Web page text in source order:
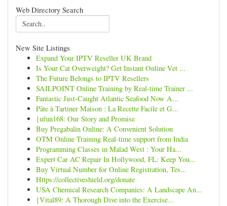
Web Directory Search
New Site Listings
Expand Your IPTV Reseller UK Brand
Is Your Cat Overweight? Get Instant Online Vet ...
The Future Belongs to IPTV Resellers
SAILPOINT Online Training by Real-time Trainer ...
Fantastic Just-Caught Atlantic Seafood Now A...
Pâte à Tartiner Maison : La Recette Facile et G...
{ufun168: Our Story and Promise
Buy Pregabalin Online: A Convenient Solution
OTM Online Training Real-time support from India
Programming Classes in Malad West : Your Ha...
Expert Car AC Repair In Hollywood, FL: Keep You...
Buy Virtual Number for Online Registration, Tes...
Https://collectiveshield.org/donate
USA Chemical Research Companies: A Landscape An...
{Vital89: A Thorough Dive into the Exercise...